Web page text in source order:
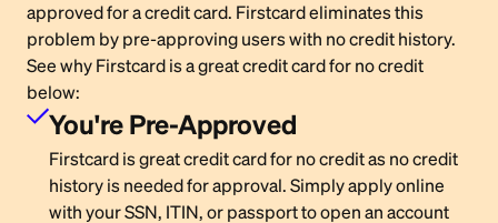
approved for a credit card. Firstcard eliminates this
problem by pre-approving users with no credit history.
See why Firstcard is a great credit card for no credit
below:
You're Pre-Approved
Firstcard is great credit card for no credit as no credit
history is needed for approval. Simply apply online
with your SSN, ITIN, or passport to open an account